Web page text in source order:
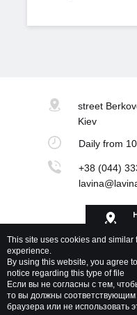
street
Kiev
Dailyfrom
+38 (044)
This site uses cookies and
experience.
By using this website, you agree
notice regarding this type of file
Если вы не согласны с тем,
то вы должны соответствующим
браузера или не использовать